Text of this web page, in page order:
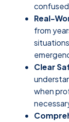
Real-
from
Clear
when